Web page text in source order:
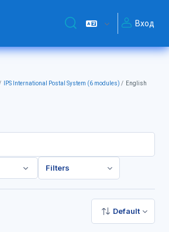
Изменить данныеВход
IPS International Postal System (6 modules) English
Filters
Default